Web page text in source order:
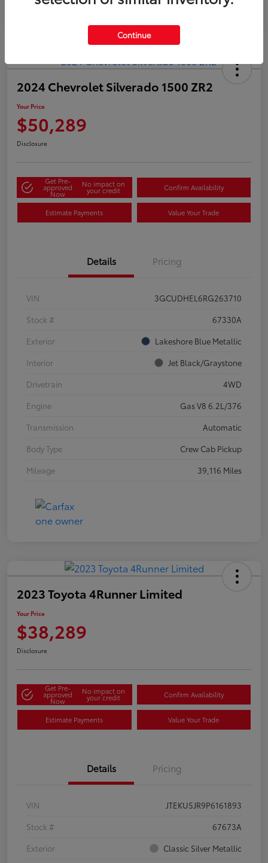
2024 Chevrolet Silverado 1500 ZR2
Your Price
$50,289
Disclosure
Get Pre-
approved
Now
No impact on
your credit Confirm Availability
Estimate Payments Value Your Trade
Details Pricing
VIN
3GCUDHEL6RG263710
Stock #
67330A
Exterior
Lakeshore Blue Metallic
Interior
Jet Black/Graystone
Drivetrain
4WD
Engine
Gas V8 6.2L/376
Transmission
Automatic
Body Type
Crew Cab Pickup
Mileage
39,116 Miles
2023 Toyota 4Runner Limited
Your Price
$38,289
Disclosure
Get Pre-
approved
Now
No impact on
your credit Confirm Availability
Estimate Payments Value Your Trade
Details Pricing
VIN
JTEKU5JR9P6161893
Stock #
67673A
Exterior
Classic Silver Metallic
Continue